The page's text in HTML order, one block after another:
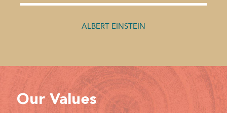
ALBERT EINSTEIN
Our Values